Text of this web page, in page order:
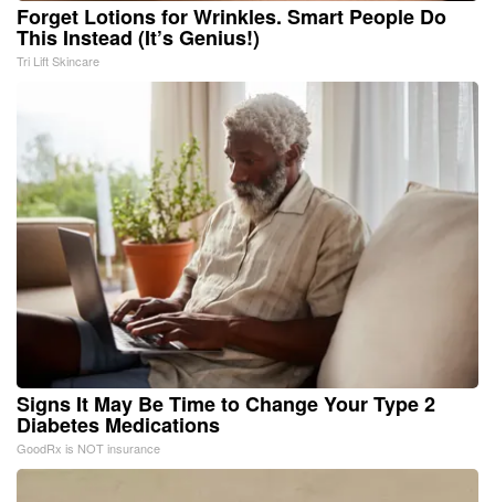
Forget Lotions for Wrinkles. Smart People Do
This Instead (It’s Genius!)
Tri Lift Skincare
Signs It May Be Time to Change Your Type 2
Diabetes Medications
GoodRx is NOT insurance